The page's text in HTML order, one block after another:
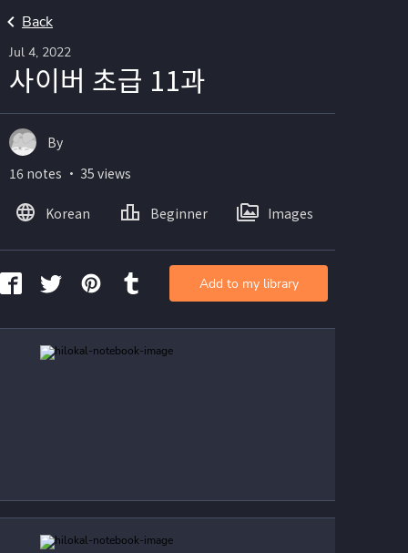
Back
Jul 4, 2022
사이버 초급 11과
By
16 notes ・ 35 views
Korean Beginner Images
Add to my library